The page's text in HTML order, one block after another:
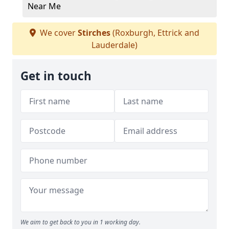
Near Me
We coverStirches(Roxburgh, Ettrick and
Lauderdale)
Get in touch
We aim to get back to you in 1 working day.